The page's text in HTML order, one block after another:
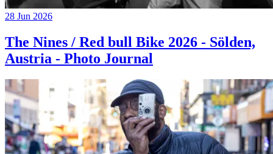
28 Jun 2026
The Nines / Red bull Bike 2026 - Sölden,
Austria - Photo Journal